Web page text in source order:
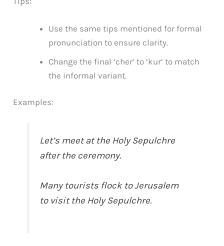
Use the same tips mentioned for formal
pronunciation to ensure clarity.
Change the final ‘cher’ to ‘kur’ to match
the informal variant.
Examples:
Let’s meet at the Holy Sepulchre
after the ceremony.
Many tourists flock to Jerusalem
to visit the Holy Sepulchre.